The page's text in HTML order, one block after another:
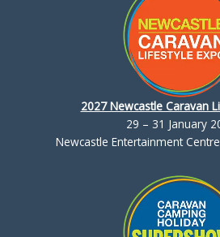
2027 Newcastle Caravan
29 – 31 January
Newcastle Entertainment